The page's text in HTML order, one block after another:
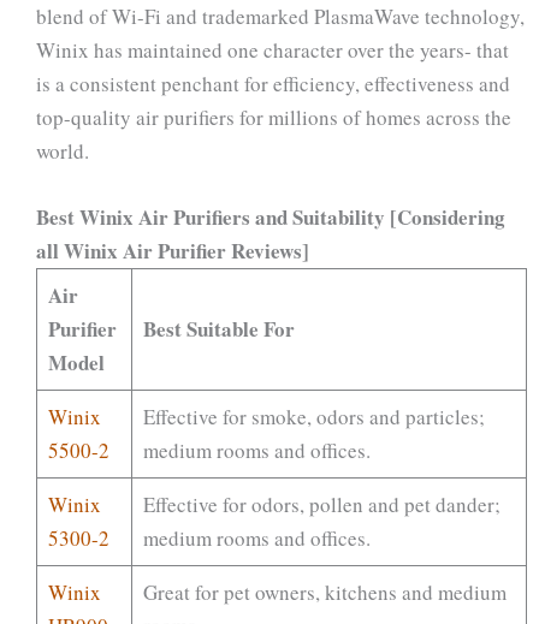
blend of Wi-Fi and trademarked PlasmaWave technology,
Winix has maintained one character over the years- that
is a consistent penchant for efficiency, effectiveness and
top-quality air purifiers for millions of homes across the
world.
Best Winix Air Purifiers and Suitability [Considering
all Winix Air Purifier Reviews]
Air
Purifier
Model
Best Suitable For
Winix
5500-2
Effective for smoke, odors and particles;
medium rooms and offices.
Winix
5300-2
Effective for odors, pollen and pet dander;
medium rooms and offices.
Winix
Great for pet owners, kitchens and medium